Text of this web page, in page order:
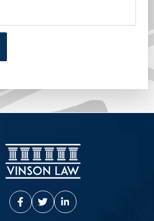
Vinson Law Facebook
Vinson Law Twitter
Vinson Law LinkedIn